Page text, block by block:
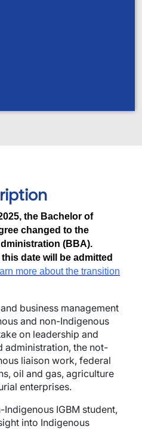
the Bachelor of
changed to the
(BBA).
date will be admitted
more about the transition
business management
and non-Indigenous
on leadership and
administration, the not-
liaison work, federal
oil and gas, agriculture
enterprises.
IGBM student,
into Indigenous